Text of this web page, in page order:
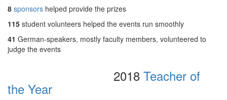
8 sponsors helped provide the prizes
115 student volunteers helped the events run smoothly
41 German-speakers, mostly faculty members, volunteered to
judge the events
2018 Teacher of
the Year